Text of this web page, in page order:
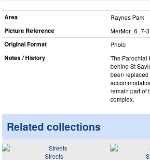
Area Raynes Park
Picture Reference MerMor_​6_​7-
Original Format Photo
Notes / History
The Parochial
behind St
been
remain part of
complex.
Related collections
Streets